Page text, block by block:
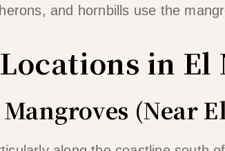
and hornbills use the
in El
(Near